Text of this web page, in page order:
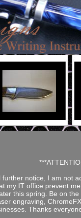
notice, I am not
my IT office prevent
this spring. Be on
engraving,
Thanks